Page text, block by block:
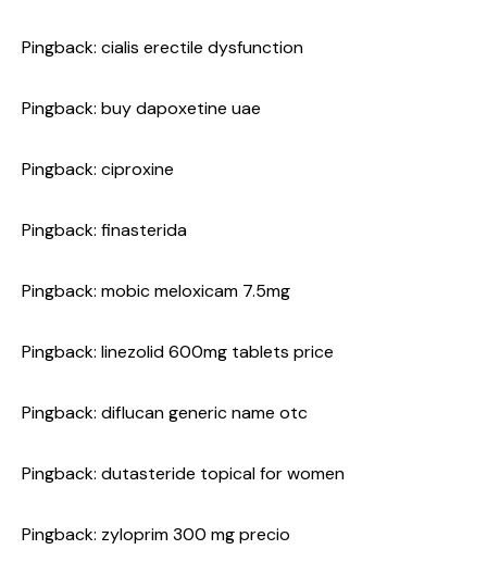
Pingback: cialis erectile dysfunction
Pingback: buy dapoxetine uae
Pingback: ciproxine
Pingback: finasterida
Pingback: mobic meloxicam 7.5mg
Pingback: linezolid 600mg tablets price
Pingback: diflucan generic name otc
Pingback: dutasteride topical for women
Pingback: zyloprim 300 mg precio